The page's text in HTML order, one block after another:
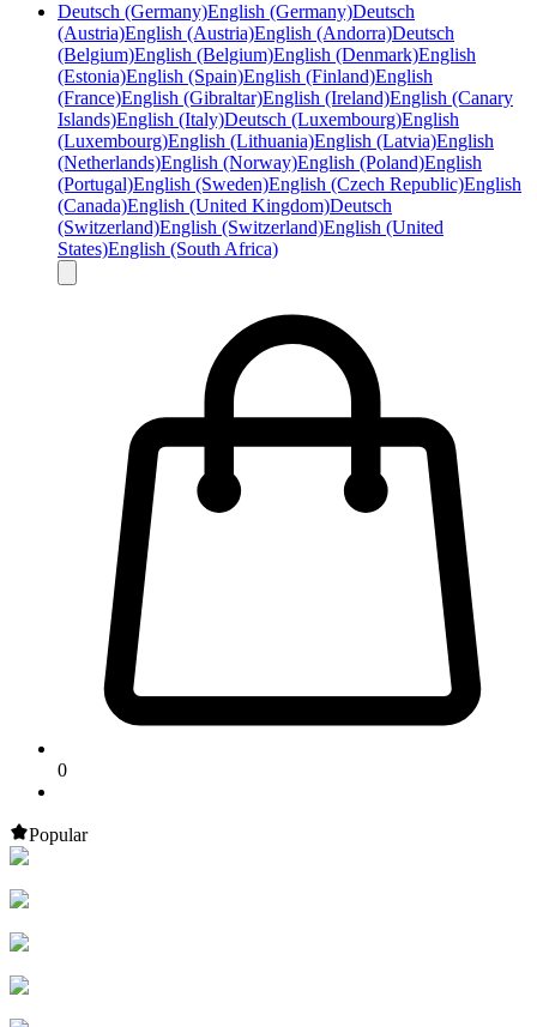
Deutsch (Germany)English (Germany)Deutsch
(Austria)English (Austria)English (Andorra)Deutsch
(Belgium)English (Belgium)English (Denmark)English
(Estonia)English (Spain)English (Finland)English
(France)English (Gibraltar)English (Ireland)English (Canary
Islands)English (Italy)Deutsch (Luxembourg)English
(Luxembourg)English (Lithuania)English (Latvia)English
(Netherlands)English (Norway)English (Poland)English
(Portugal)English (Sweden)English (Czech Republic)English
(Canada)English (United Kingdom)Deutsch
(Switzerland)English (Switzerland)English (United
States)English (South Africa)
0
Popular